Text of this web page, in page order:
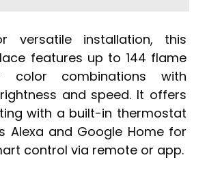
versatile installation, this
features up to 144 flame
color combinations with
and speed. It offers
with a built-in thermostat
Alexa and Google Home for
control via remote or app.